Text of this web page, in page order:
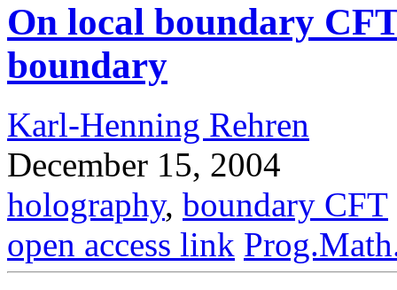
On local boundary
boundary
Karl-Henning Rehren
December 15, 2004
holography, boundary CFT
open access link